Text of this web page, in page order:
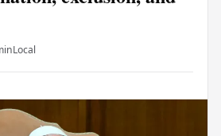
Local